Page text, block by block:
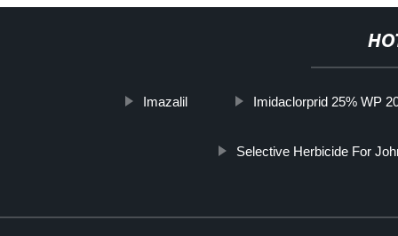
Imazalil Imidaclorprid 25% WP
Selective Herbicide For